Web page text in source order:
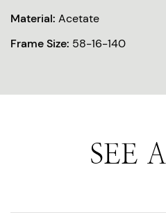
Material: Acetate
Frame Size: 58-16-140
SEE